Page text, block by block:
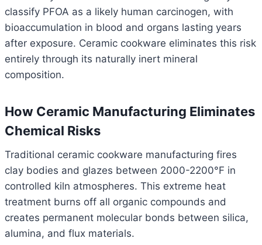
classify PFOA as a likely human carcinogen, with
bioaccumulation in blood and organs lasting years
after exposure. Ceramic cookware eliminates this risk
entirely through its naturally inert mineral
composition.
How Ceramic Manufacturing Eliminates
Chemical Risks
Traditional ceramic cookware manufacturing fires
clay bodies and glazes between 2000-2200°F in
controlled kiln atmospheres. This extreme heat
treatment burns off all organic compounds and
creates permanent molecular bonds between silica,
alumina, and flux materials.